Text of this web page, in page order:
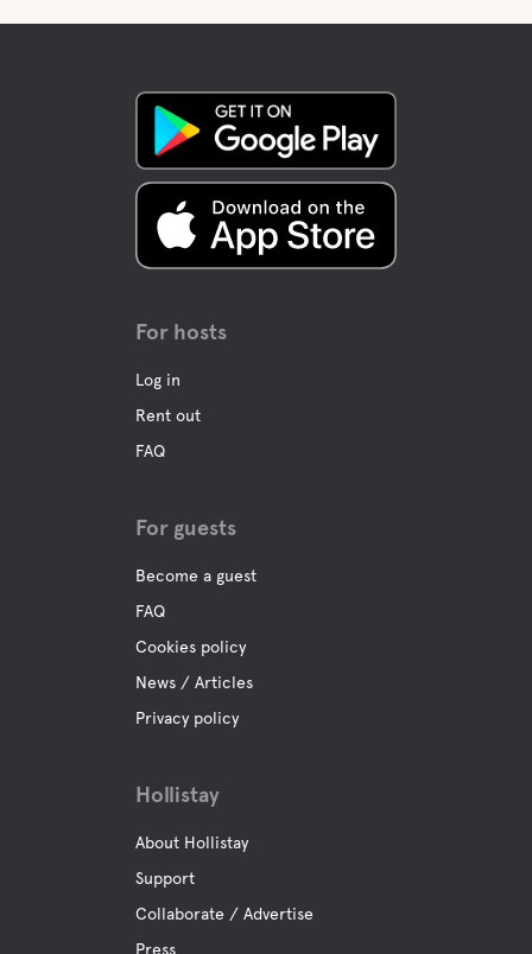
For hosts
Log in
Rent out
FAQ
For guests
Become a guest
FAQ
Cookies policy
News / Articles
Privacy policy
Hollistay
About Hollistay
Support
Collaborate / Advertise
Press